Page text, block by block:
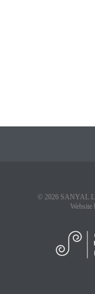
© 2026 SANYAL
Website